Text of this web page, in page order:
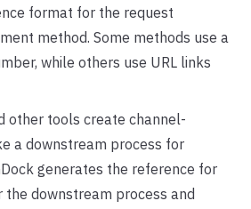
format for the request
method. Some methods use a
while others use URL links
other tools create channel-
a downstream process for
generates the reference for
downstream process and